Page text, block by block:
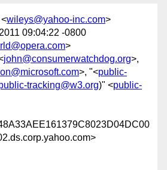
wileys@yahoo-inc.com>
09:04:22 -0800
>
john@consumerwatchdog.org>,
>, "<public-
tracking@w3.org)" <public-